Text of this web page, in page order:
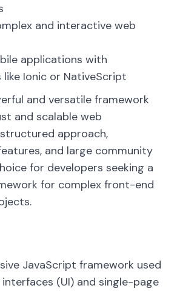
and interactive web
applications with
like Ionic or NativeScript
and versatile framework
and scalable web
approach,
and large community
for developers seeking a
for complex front-end
JavaScript framework used
(UI) and single-page